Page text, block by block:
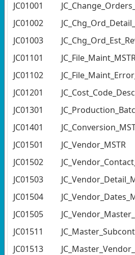
JC01001
JC01002
JC01003
JC01101
JC01102
JC01201
JC01301
JC01401
JC01501
JC_Vendor_MSTR
JC01502
JC01503
JC01504
JC01505
JC01511
JC01513